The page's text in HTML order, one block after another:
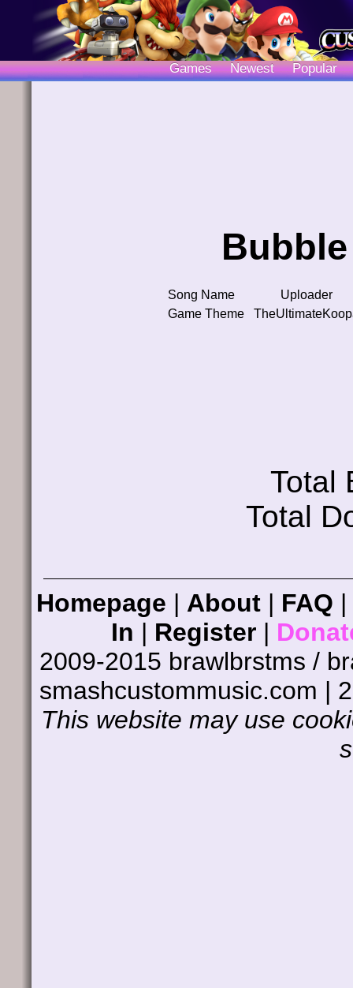
Games Newest Popular
Song Name
Uploader
Game Theme
Total
Total
Homepage | About | FAQ |
In | Register|
2009-2015 brawlbrstms /
smashcustommusic.com |
This website may use